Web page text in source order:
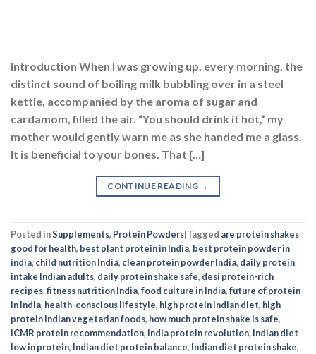
Introduction When I was growing up, every morning, the
distinct sound of boiling milk bubbling over in a steel
kettle, accompanied by the aroma of sugar and
cardamom, filled the air. “You should drink it hot,” my
mother would gently warn me as she handed me a glass.
It is beneficial to your bones. That […]
CONTINUE READING →
Posted inSupplements, Protein Powders|Tagged are protein shakes
good for health, best plant protein in India, best protein powder in
india, child nutrition India, clean protein powder India, daily protein
intake Indian adults, daily protein shake safe, desi protein-rich
recipes,fitness nutrition India,food culture in India,future of protein
in India, health-conscious lifestyle, high protein Indian diet, high
protein Indian vegetarian foods, how much protein shake is safe,
ICMR protein recommendation, India protein revolution, Indian diet
low in protein, Indian diet protein balance, Indian diet protein shake,